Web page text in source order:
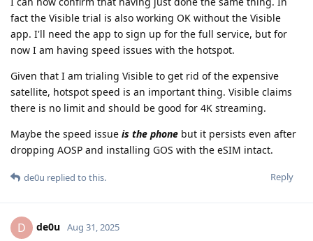
fact the Visible trial is also working OK without the Visible
app. I'll need the app to sign up for the full service, but for
now I am having speed issues with the hotspot.
Given that I am trialing Visible to get rid of the expensive
satellite, hotspot speed is an important thing. Visible claims
there is no limit and should be good for 4K streaming.
Maybe the speed issue is the phone but it persists even after
dropping AOSP and installing GOS with the eSIM intact.
Reply
de0u replied to this.
D de0u Aug 31, 2025